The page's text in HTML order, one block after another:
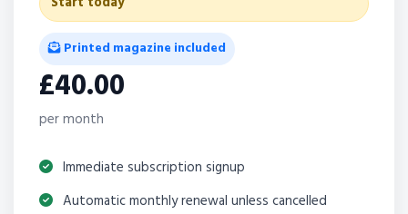
Printed magazine included
£40.00
per month
Immediate subscription signup
Automatic monthly renewal unless cancelled